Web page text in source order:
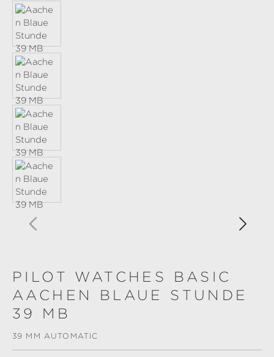
PILOT WATCHES BASIC
AACHEN BLAUE STUNDE
39 MB
39 MM AUTOMATIC